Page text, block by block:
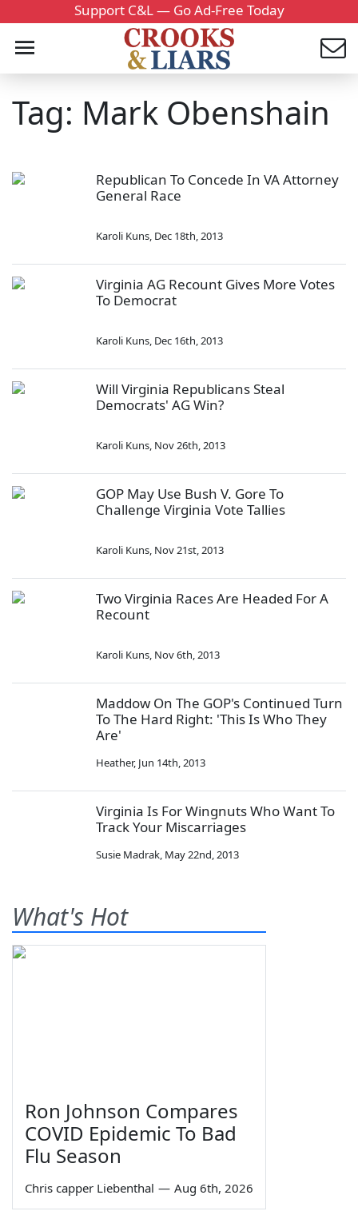
Support C&L — Go Ad-Free Today
Tag: Mark Obenshain
Republican To Concede In VA Attorney
General Race
Karoli Kuns, Dec 18th, 2013
Virginia AG Recount Gives More Votes
To Democrat
Karoli Kuns, Dec 16th, 2013
Will Virginia Republicans Steal
Democrats' AG Win?
Karoli Kuns, Nov 26th, 2013
GOP May Use Bush V. Gore To
Challenge Virginia Vote Tallies
Karoli Kuns, Nov 21st, 2013
Two Virginia Races Are Headed For A
Recount
Karoli Kuns, Nov 6th, 2013
Maddow On The GOP's Continued Turn
To The Hard Right: 'This Is Who They
Are'
Heather, Jun 14th, 2013
Virginia Is For Wingnuts Who Want To
Track Your Miscarriages
Susie Madrak, May 22nd, 2013
What's Hot
Ron Johnson Compares
COVID Epidemic To Bad
Flu Season
Chris capper Liebenthal — Aug 6th, 2026